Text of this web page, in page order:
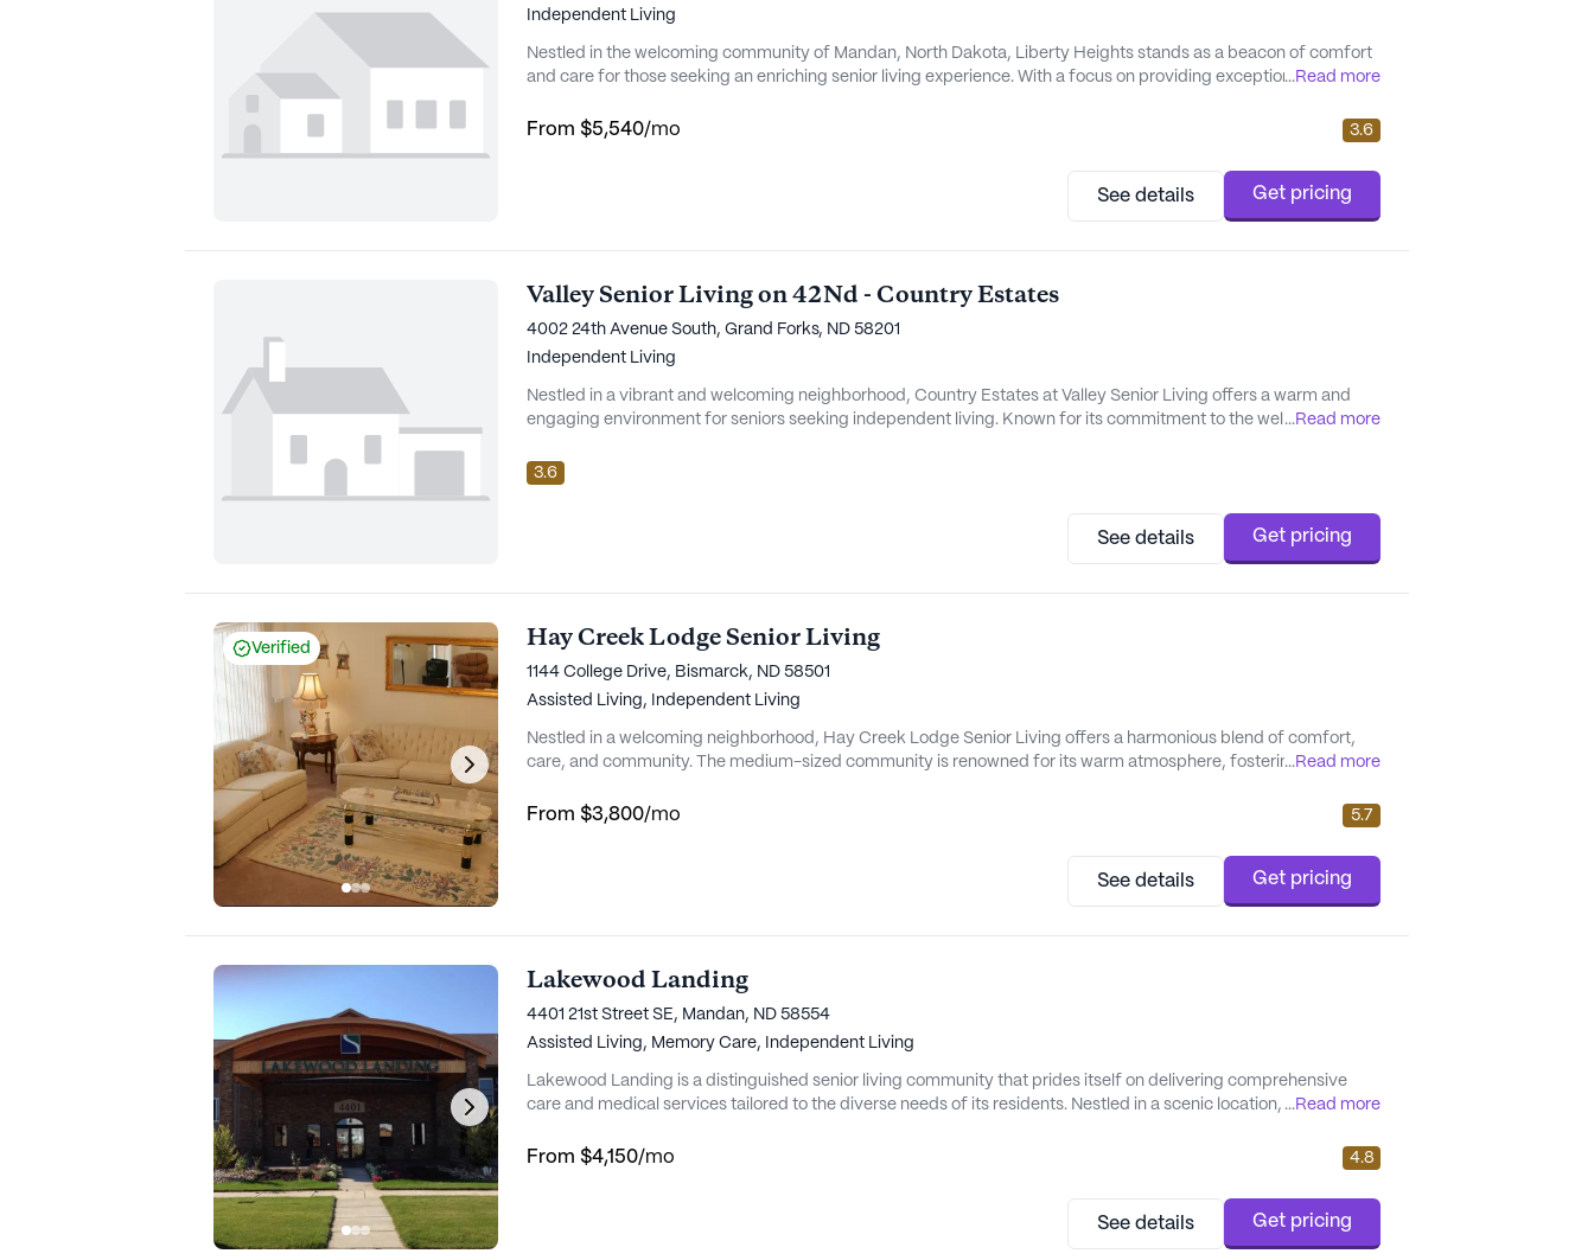
Independent Living
Nestled in the welcoming community of Mandan, North Dakota, Liberty Heights stands as a beacon of comfort
and care for those seeking an enriching senior living experience. With a focus on providing exceptional care and
community offers a 24-hour call system, supervision, and meticulous medicat...
...Read more
From $5,540/mo 3.6
See details Get pricing
Valley Senior Living on 42Nd - Country Estates
4002 24th Avenue South, Grand Forks, ND 58201
Independent Living
Nestled in a vibrant and welcoming neighborhood, Country Estates at Valley Senior Living offers a warm and
engaging environment for seniors seeking independent living. Known for its commitment to the well-being of its
...Read more
3.6
See details Get pricing
Verified Hay Creek Lodge Senior Living
1144 College Drive, Bismarck, ND 58501
Assisted Living,
Independent Living
Nestled in a welcoming neighborhood, Hay Creek Lodge Senior Living offers a harmonious blend of comfort,
care, and community. The medium-sized community is renowned for its warm atmosphere, fostering
Lodge ensures that each resident receives the attention and support they need, tailored to t...
...Read more
From $3,800/mo 5.7
See details Get pricing
Lakewood Landing
4401 21st Street SE, Mandan, ND 58554
Assisted Living, Memory Care, Independent Living
Lakewood Landing is a distinguished senior living community that prides itself on delivering comprehensive
care and medical services tailored to the diverse needs of its residents. Nestled in a scenic location, the
...Read more
From $4,150/mo 4.8
See details Get pricing